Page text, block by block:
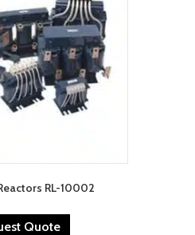
RL-10002
Quote